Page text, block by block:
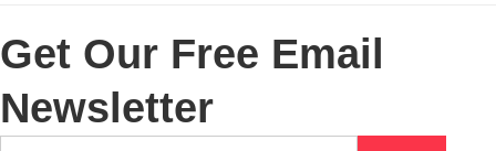
Get Our Free Email
Newsletter